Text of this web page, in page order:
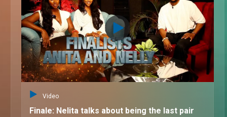
Video
Finale: Nelita talks about being the last pair